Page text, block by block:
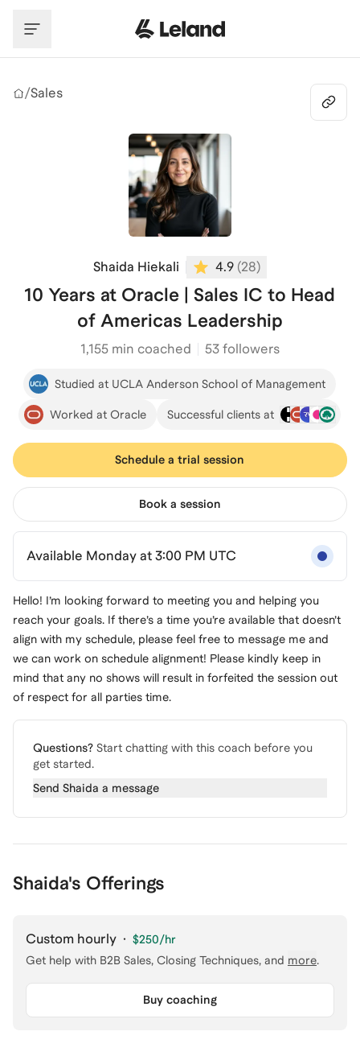
/Sales
Shaida Hiekali 4.9 (28)
10 Years at Oracle | Sales IC to Head
of Americas Leadership
1,155min coached 53 followers
Studied at UCLA Anderson School of Management
Worked at Oracle Successful clients at
Schedule a trial session
Book a session
Available Monday at 3:00 PM UTC
Hello! I’m looking forward to meeting you and helping you
reach your goals. If there’s a time you’re available that doesn’t
align with my schedule, please feel free to message me and
we can work on schedule alignment! Please kindly keep in
mind that any no shows will result in forfeited the session out
of respect for all parties time.
Questions? Start chatting with this coach before you
get started.
Send Shaida a message
Shaida's Offerings
Custom hourly · $250/hr
Get help with B2B Sales, Closing Techniques, and more.
Buy coaching